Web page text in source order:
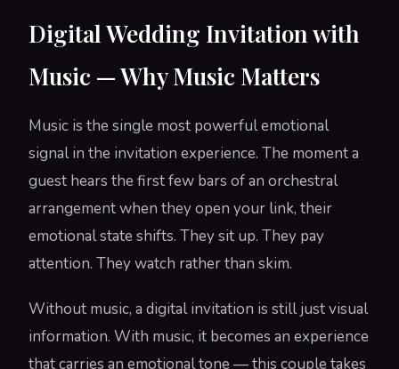
Digital Wedding Invitation with
Music — Why Music Matters
Music is the single most powerful emotional
signal in the invitation experience. The moment a
guest hears the first few bars of an orchestral
arrangement when they open your link, their
emotional state shifts. They sit up. They pay
attention. They watch rather than skim.
Without music, a digital invitation is still just visual
information. With music, it becomes an experience
that carries an emotional tone — this couple takes